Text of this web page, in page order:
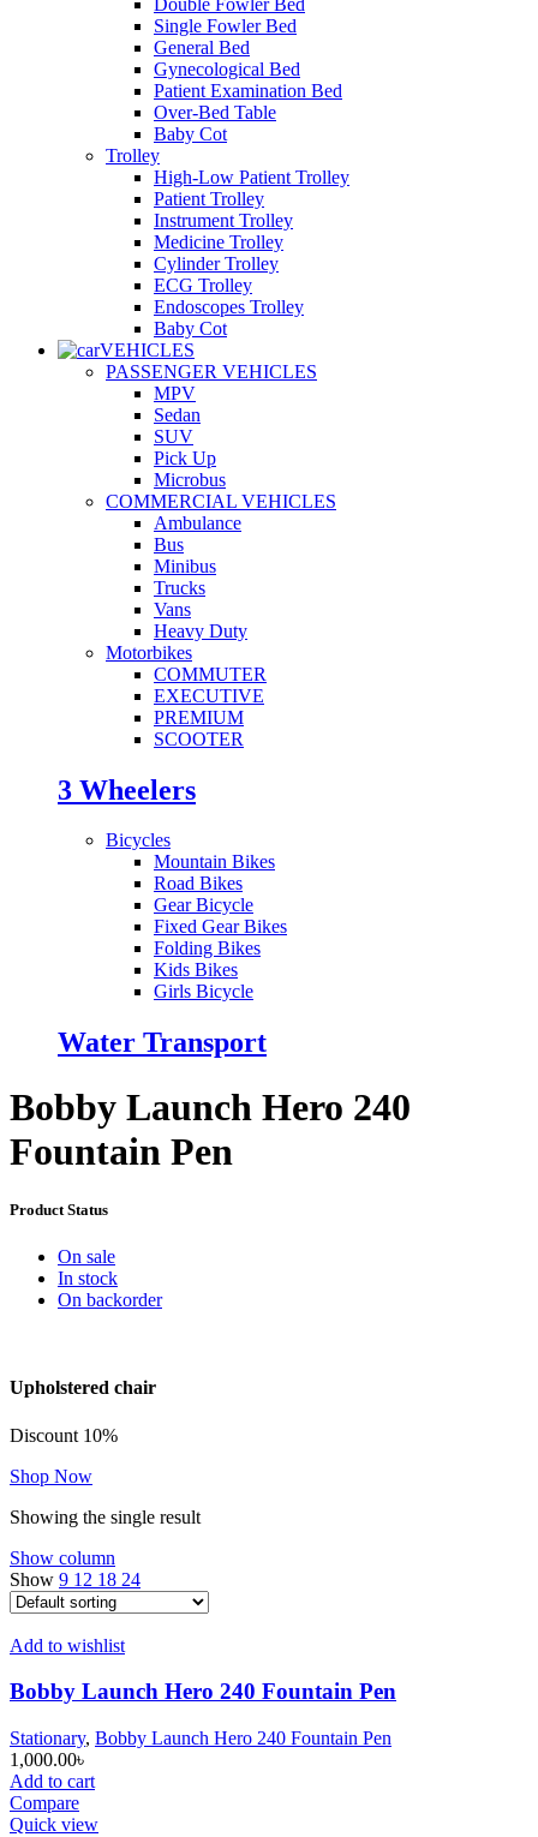
Single Fowler Bed
General Bed
Gynecological Bed
Patient Examination Bed
Over-Bed Table
Baby Cot
Trolley
High-Low Patient Trolley
Patient Trolley
Instrument Trolley
Medicine Trolley
Cylinder Trolley
ECG Trolley
Endoscopes Trolley
Baby Cot
VEHICLES
PASSENGER VEHICLES
MPV
Sedan
SUV
Pick Up
Microbus
COMMERCIAL VEHICLES
Ambulance
Bus
Minibus
Trucks
Vans
Heavy Duty
Motorbikes
COMMUTER
EXECUTIVE
PREMIUM
SCOOTER
3 Wheelers
Bicycles
Mountain Bikes
Road Bikes
Gear Bicycle
Fixed Gear Bikes
Folding Bikes
Kids Bikes
Girls Bicycle
Water Transport
Bobby Launch Hero 240
Fountain Pen
Product Status
On sale
In stock
On backorder
Upholstered chair
Discount 10%
Shop Now
Showing the single result
Show column
Show 9 12 18 24
Add to wishlist
Bobby Launch Hero 240 Fountain Pen
Stationary, Bobby Launch Hero 240 Fountain Pen
1,000.00৳
Add to cart
Compare
Quick view